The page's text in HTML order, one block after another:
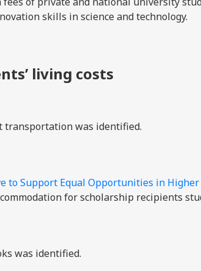
skills in science and technology.
living costs
was identified.
to Support Equal Opportunities in Higher
for scholarship recipients
was identified.